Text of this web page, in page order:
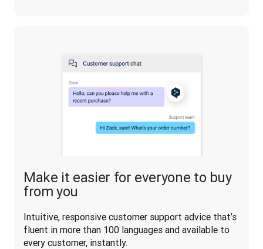
Make it easier for everyone to buy
from you
Intuitive, responsive customer support advice that’s
fluent in more than 100 languages and available to
every customer, instantly.